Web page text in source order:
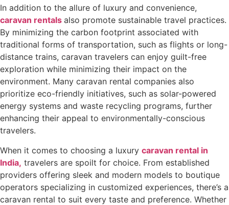
In addition to the allure of luxury and convenience,
caravan rentals also promote sustainable travel practices.
By minimizing the carbon footprint associated with
traditional forms of transportation, such as flights or long-
distance trains, caravan travelers can enjoy guilt-free
exploration while minimizing their impact on the
environment. Many caravan rental companies also
prioritize eco-friendly initiatives, such as solar-powered
energy systems and waste recycling programs, further
enhancing their appeal to environmentally-conscious
travelers.
When it comes to choosing a luxury caravan rental in
India, travelers are spoilt for choice. From established
providers offering sleek and modern models to boutique
operators specializing in customized experiences, there’s a
caravan rental to suit every taste and preference. Whether